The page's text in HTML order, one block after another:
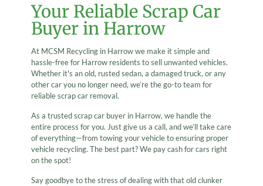
Your Reliable Scrap Car
Buyer in Harrow
At MCSM Recycling in Harrow we make it simple and
hassle-free for Harrow residents to sell unwanted vehicles.
Whether it's an old, rusted sedan, a damaged truck, or any
other car you no longer need, we’re the go-to team for
reliable scrap car removal.
As a trusted scrap car buyer in Harrow, we handle the
entire process for you. Just give us a call, and we’ll take care
of everything—from towing your vehicle to ensuring proper
vehicle recycling. The best part? We pay cash for cars right
on the spot!
Say goodbye to the stress of dealing with that old clunker